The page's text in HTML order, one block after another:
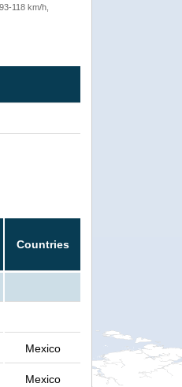
118 km/h,
Countries
Mexico
Mexico